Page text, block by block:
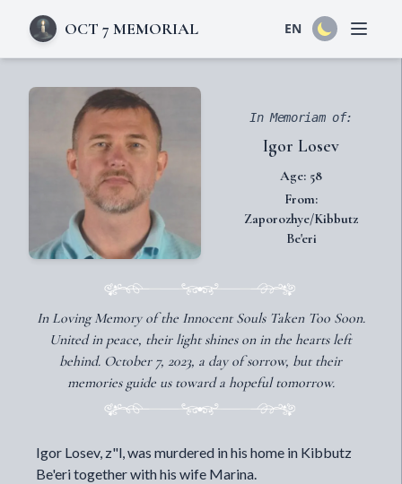
OCT 7 MEMORIAL EN Open
In Memoriam of:
Igor Losev
Age: 58
From:
Zaporozhye/Kibbutz
Be'eri
In Loving Memory of the Innocent Souls Taken Too Soon.
United in peace, their light shines on in the hearts left
behind. October 7, 2023, a day of sorrow, but their
memories guide us toward a hopeful tomorrow.
Igor Losev, z"l, was murdered in his home in Kibbutz
Be'eri together with his wife Marina.